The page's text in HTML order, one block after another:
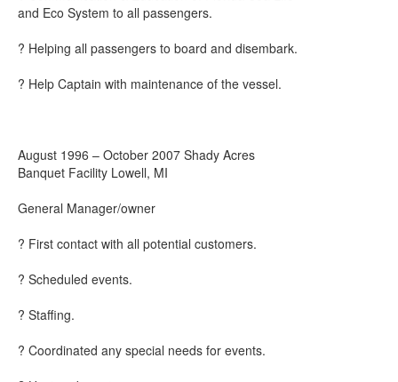
and Eco System to all passengers.
? Helping all passengers to board and disembark.
? Help Captain with maintenance of the vessel.
August 1996 – October 2007 Shady Acres
Banquet Facility Lowell, MI
General Manager/owner
? First contact with all potential customers.
? Scheduled events.
? Staffing.
? Coordinated any special needs for events.